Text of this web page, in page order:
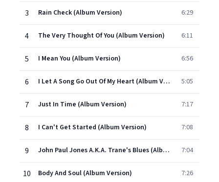
3 Rain Check (Album Version) 6:29
4 The Very Thought Of You (Album Version) 6:11
5 I Mean You (Album Version) 6:56
6 I Let A Song Go Out Of My Heart (Album Version) 5:05
7 Just In Time (Album Version) 7:17
8 I Can't Get Started (Album Version) 7:08
9 John Paul Jones A.K.A. Trane's Blues (Album Version) 7:04
10 Body And Soul (Album Version) 7:26